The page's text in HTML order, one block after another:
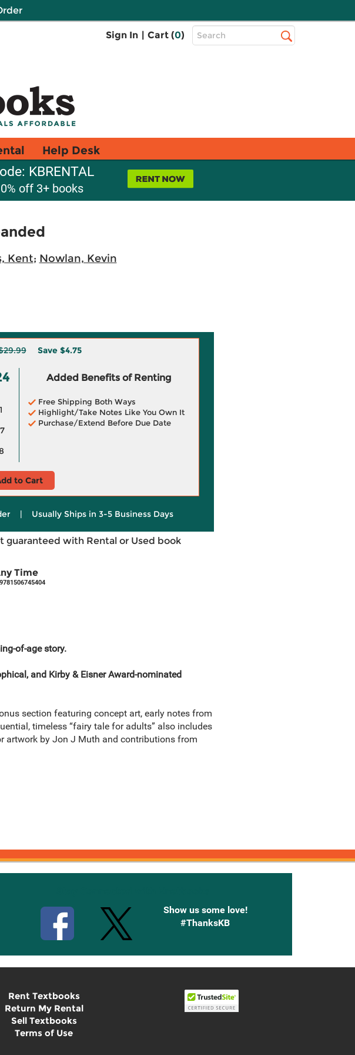
Sign In | Cart (0)
Top
Search
Help Desk
KBRENTAL
off 3+ books
Kent; Nowlan, Kevin
Save $4.75
Added Benefits of Renting
Free Shipping Both Ways
Highlight/Take Notes Like You Own It
Purchase/Extend Before Due Date
to Cart
| Usually Ships in 3-5 Business Days
guaranteed with Rental or Used book
Time
of-age story.
and Kirby & Eisner Award-nominated
section featuring concept art, early notes from
timeless “fairy tale for adults” also includes
artwork by Jon J Muth and contributions from
Show us some love!
#ThanksKB
Rent Textbooks
Return My Rental
Sell Textbooks
Terms of Use